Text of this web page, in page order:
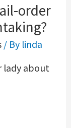
order
/ By linda
lady about